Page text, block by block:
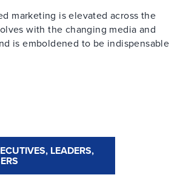
marketing is elevated across the
with the changing media and
is emboldened to be indispensable
LEADERS,